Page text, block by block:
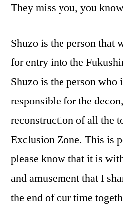
They miss you, you
Shuzo is the person that
for entry into the
Shuzo is the person who
responsible for the
reconstruction of all the
Exclusion Zone. This is
please know that it is
and amusement that I
the end of our time